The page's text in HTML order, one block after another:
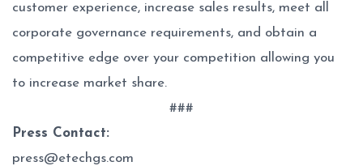
customer experience, increase sales results, meet all
corporate governance requirements, and obtain a
competitive edge over your competition allowing you
to increase market share.
###
Press Contact:
press@etechgs.com